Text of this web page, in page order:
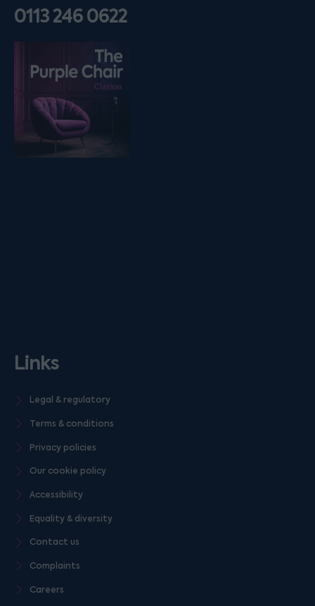
0113 246 0622
Listen on podfollow
Links
Legal & regulatory
Terms & conditions
Privacy policies
Our cookie policy
Accessibility
Equality & diversity
Contact us
Complaints
Careers